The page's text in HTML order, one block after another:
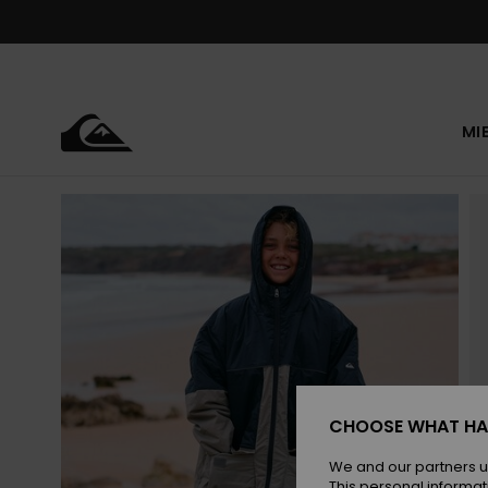
CHOOSE WHAT
We and our partners